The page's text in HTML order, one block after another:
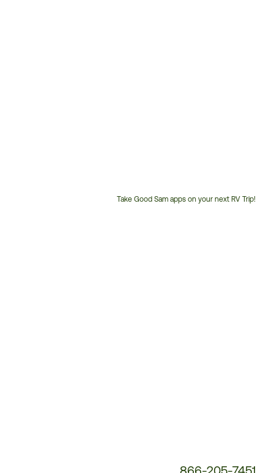
Take Good Sam apps on your next RV Trip!
866-205-7451